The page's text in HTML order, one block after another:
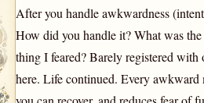
After you handle awkwardness
How did you handle it? What was
thing I feared? Barely registered
here. Life continued. Every awkward